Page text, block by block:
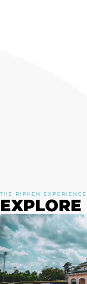
THE RIPKEN